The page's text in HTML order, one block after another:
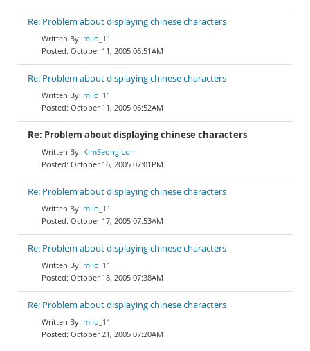
Re: Problem about displaying chinese characters
milo_11
October 11, 2005 06:51AM
Re: Problem about displaying chinese characters
milo_11
October 11, 2005 06:52AM
Re: Problem about displaying chinese characters
KimSeong Loh
October 16, 2005 07:01PM
Re: Problem about displaying chinese characters
milo_11
October 17, 2005 07:53AM
Re: Problem about displaying chinese characters
milo_11
October 18, 2005 07:38AM
Re: Problem about displaying chinese characters
milo_11
October 21, 2005 07:20AM